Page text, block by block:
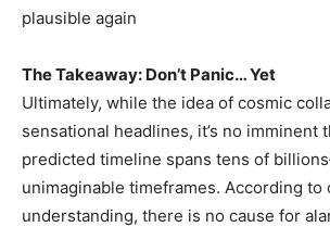
plausible again
The Takeaway: Don’t Panic… Yet
Ultimately, while the idea of cosmic
sensational headlines, it’s no imminent
predicted timeline spans tens of
unimaginable timeframes. According to
understanding, there is no cause for